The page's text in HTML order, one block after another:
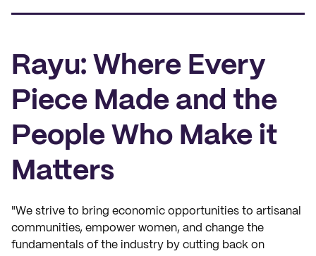
Rayu: Where Every
Piece Made and the
People Who Make it
Matters
"We strive to bring economic opportunities to artisanal
communities, empower women, and change the
fundamentals of the industry by cutting back on